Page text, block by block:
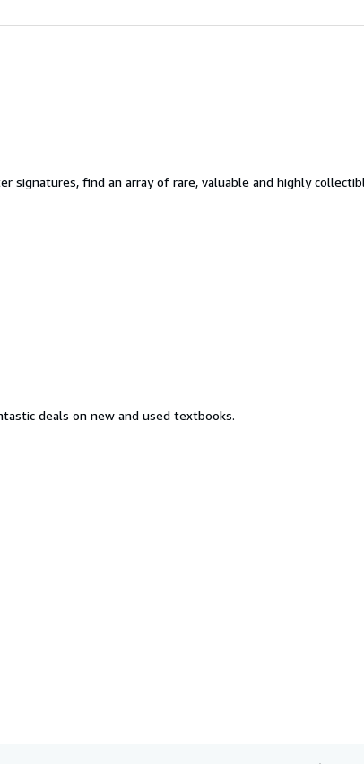
signatures, find an array of rare, valuable and highly
deals on new and used textbooks.